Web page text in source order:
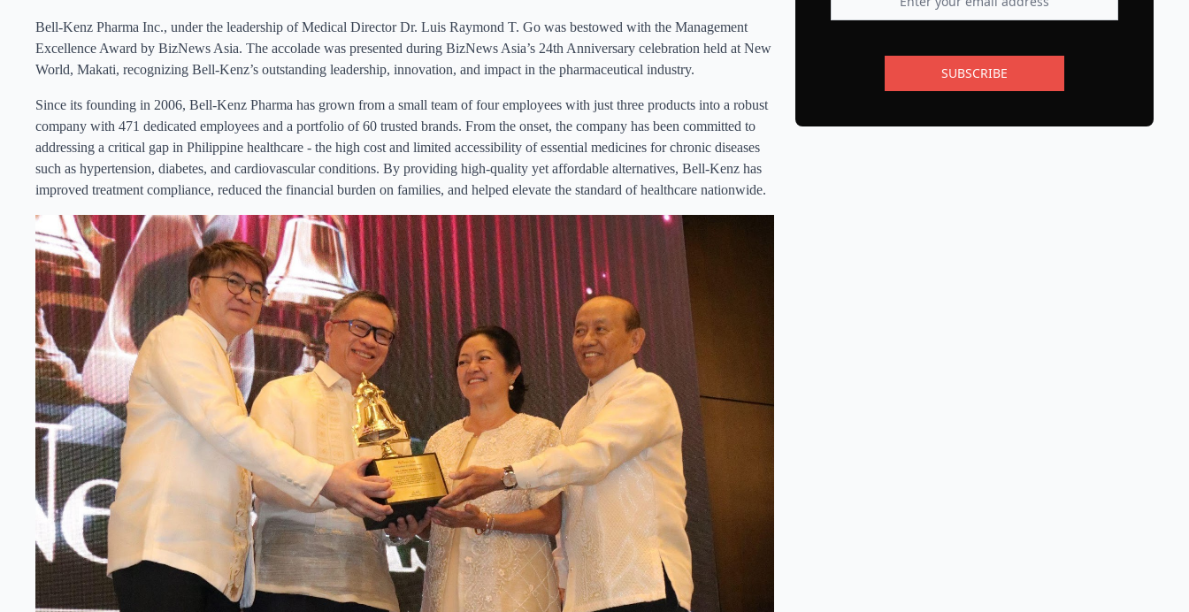
Bell-Kenz Pharma Inc., under the leadership of Medical Director Dr. Luis Raymond T. Go was bestowed with the Management
Excellence Award by BizNews Asia. The accolade was presented during BizNews Asia’s 24th Anniversary celebration held at New
World, Makati, recognizing Bell-Kenz’s outstanding leadership, innovation, and impact in the pharmaceutical industry.
Since its founding in 2006, Bell-Kenz Pharma has grown from a small team of four employees with just three products into a robust
company with 471 dedicated employees and a portfolio of 60 trusted brands. From the onset, the company has been committed to
addressing a critical gap in Philippine healthcare - the high cost and limited accessibility of essential medicines for chronic diseases
such as hypertension, diabetes, and cardiovascular conditions. By providing high-quality yet affordable alternatives, Bell-Kenz has
improved treatment compliance, reduced the financial burden on families, and helped elevate the standard of healthcare nationwide.
SUBSCRIBE